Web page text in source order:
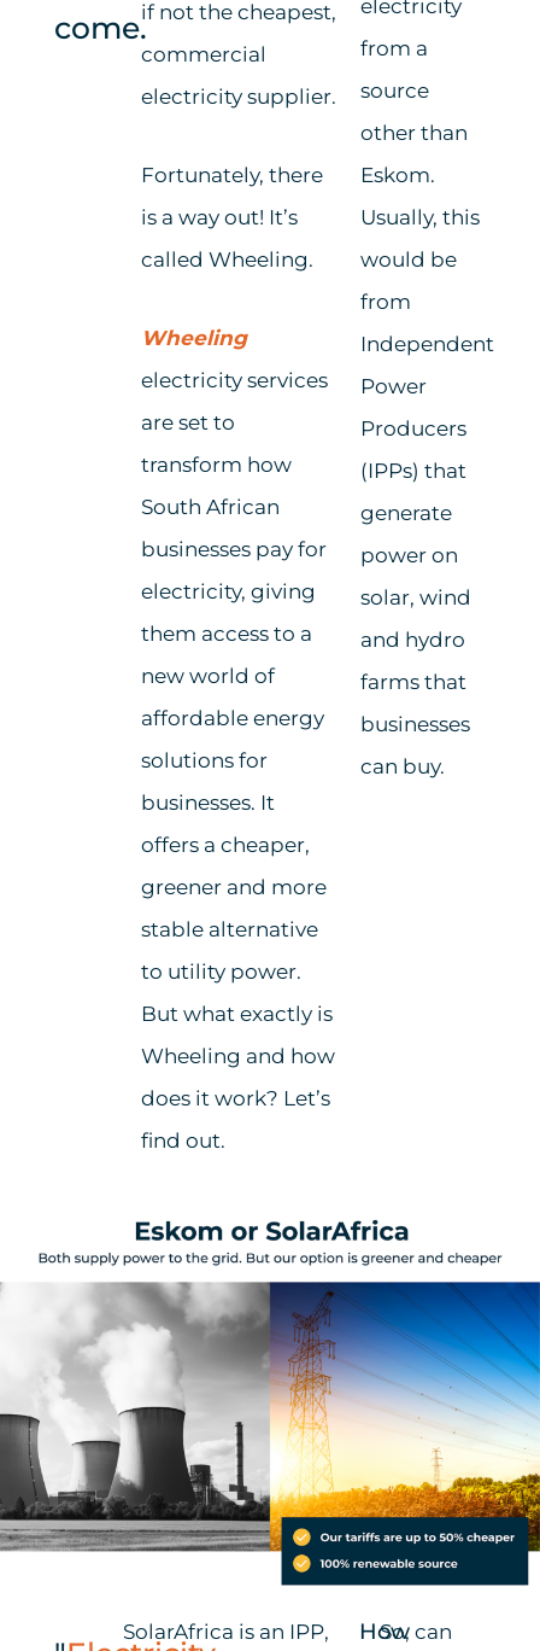
come.if not the cheapest,
commercial
electricity supplier.
Fortunately, there
is a way out! It’s
called Wheeling.
Wheeling
electricity services
are set to
transform how
South African
businesses pay for
electricity, giving
them access to a
new world of
affordable energy
solutions for
businesses. It
offers a cheaper,
greener and more
stable alternative
to utility power.
But what exactly is
Wheeling and how
does it work? Let’s
find out.
electricity
from a
source
other than
Eskom.
Usually, this
would be
from
Independent
Power
Producers
(IPPs) that
generate
power on
solar, wind
and hydro
farms that
businesses
can buy.
SolarAfrica is an IPP,
How
So, can